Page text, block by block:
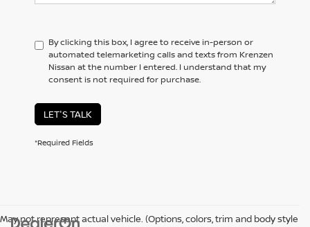
By clicking this box, I agree to receive in-person or
automated telemarketing calls and texts from Krenzen
Nissan at the number I entered. I understand that my
consent is not required for purchase.
LET'S TALK
*Required Fields
May not represent actual vehicle. (Options, colors, trim and body style